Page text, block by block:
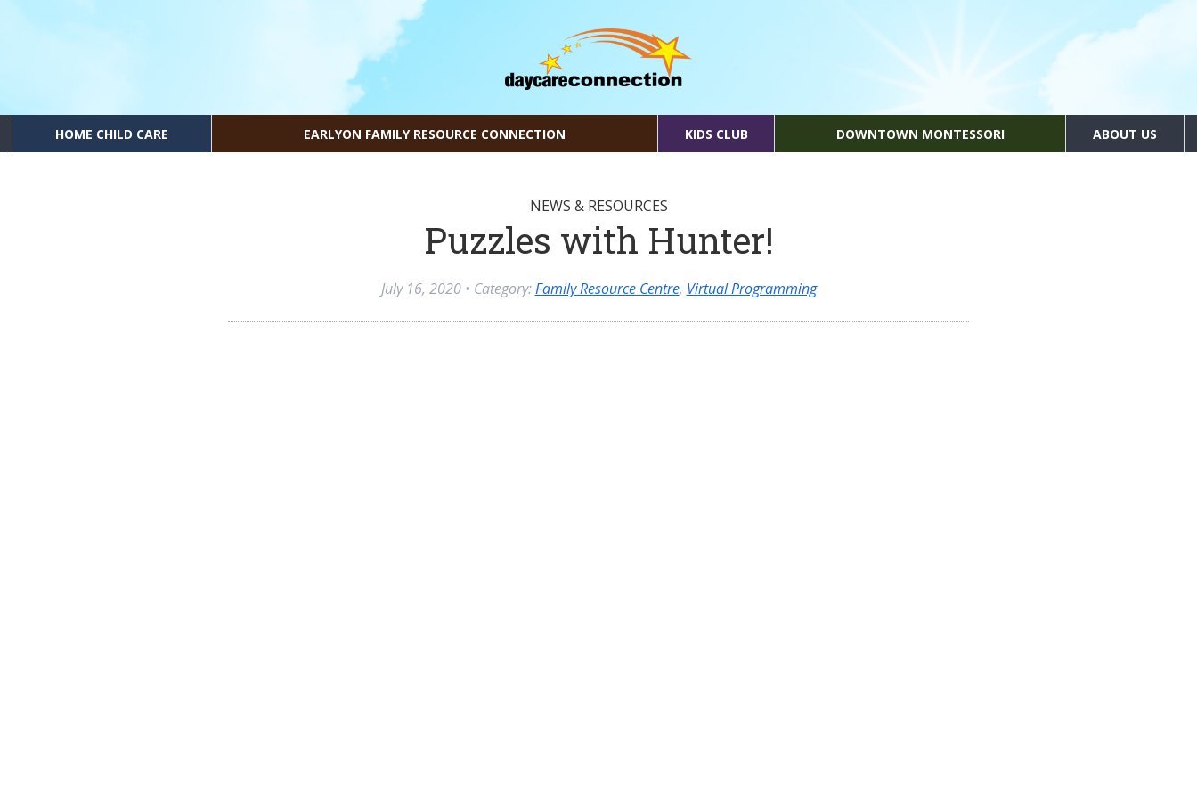
HOME CHILD CARE EARLYON FAMILY RESOURCE CONNECTION KIDS CLUB DOWNTOWN MONTESSORI ABOUT US
NEWS & RESOURCES
Puzzles with Hunter!
July 16, 2020• Category:Family Resource Centre, Virtual Programming